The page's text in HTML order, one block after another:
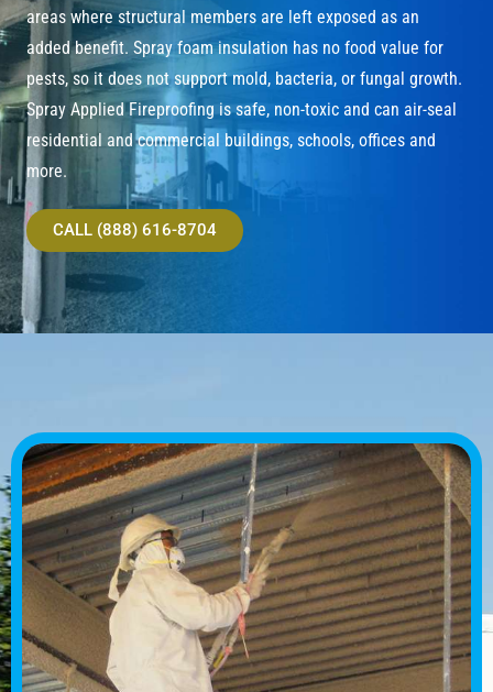
areas where structural members are left exposed as an
added benefit. Spray foam insulation has no food value for
pests, so it does not support mold, bacteria, or fungal growth.
Spray Applied Fireproofing is safe, non-toxic and can air-seal
residential and commercial buildings, schools, offices and
more.
CALL (888) 616-8704